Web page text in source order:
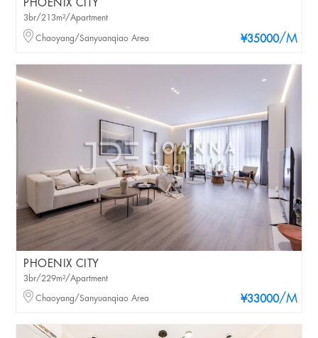
PHOENIX CITY
¥35000/M
3br/213m²/Apartment
Chaoyang/Sanyuanqiao Area
PHOENIX CITY
¥33000/M
3br/229m²/Apartment
Chaoyang/Sanyuanqiao Area